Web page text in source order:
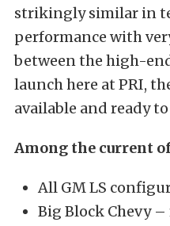
strikingly similar in
performance with
between the high-
launch here at PRI,
available and ready
Among the current
All GM LS
Big Block Chevy